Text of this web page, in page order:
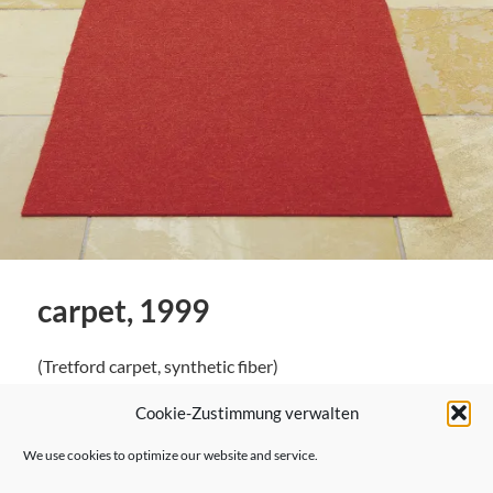
Cookie-Zustimmung verwalten
We use cookies to optimize our website and service.
carpet, 1999
(Tretford carpet, synthetic fiber)